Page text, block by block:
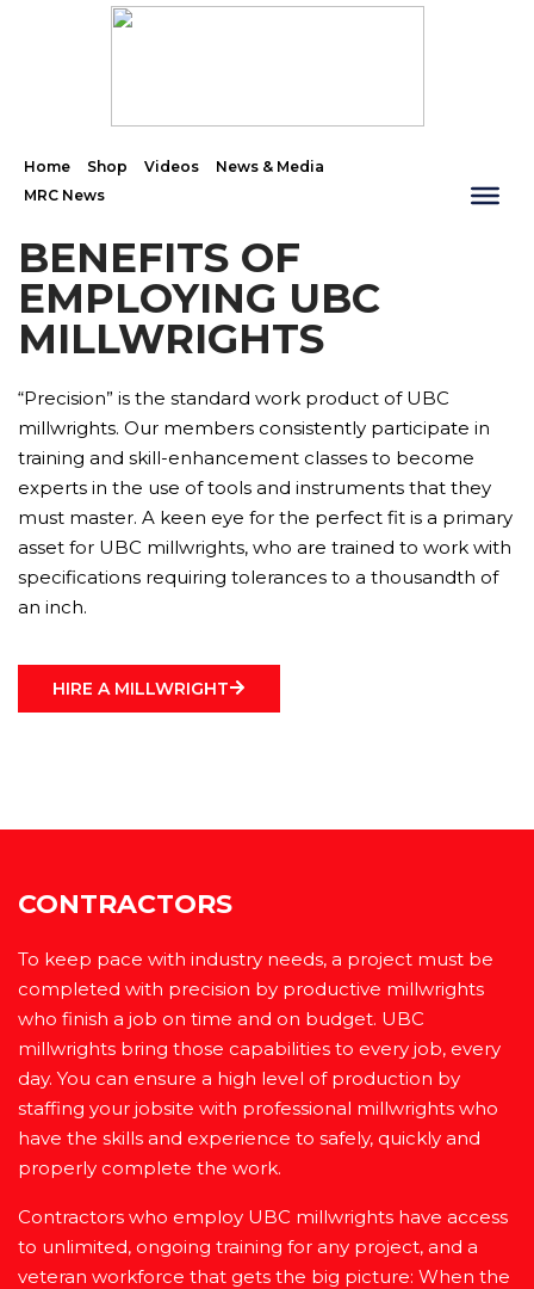
Home Shop Videos
News & Media
MRC News
BENEFITS OF
EMPLOYING UBC
MILLWRIGHTS
“Precision” is the standard work product of UBC
millwrights. Our members consistently participate in
training and skill-enhancement classes to become
experts in the use of tools and instruments that they
must master. A keen eye for the perfect fit is a primary
asset for UBC millwrights, who are trained to work with
specifications requiring tolerances to a thousandth of
an inch.
HIRE A MILLWRIGHT
CONTRACTORS
To keep pace with industry needs, a project must be
completed with precision by productive millwrights
who finish a job on time and on budget. UBC
millwrights bring those capabilities to every job, every
day. You can ensure a high level of production by
staffing your jobsite with professional millwrights who
have the skills and experience to safely, quickly and
properly complete the work.
Contractors who employ UBC millwrights have access
to unlimited, ongoing training for any project, and a
veteran workforce that gets the big picture: When the